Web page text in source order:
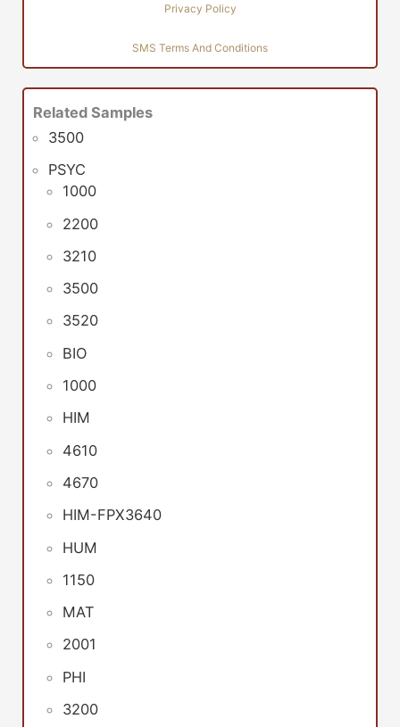
Privacy Policy
SMS Terms And Conditions
Related Samples
3500
PSYC
1000
2200
3210
3500
3520
BIO
1000
HIM
4610
4670
HIM-FPX3640
HUM
1150
MAT
2001
PHI
3200